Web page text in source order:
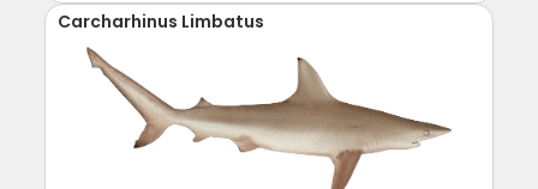
Carcharhinus Limbatus